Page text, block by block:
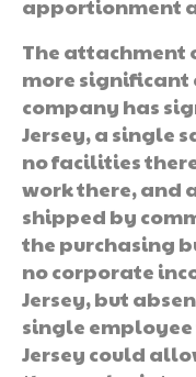
apportionment
The attachment
more significant
company has
Jersey, a single
no facilities
work there, and
shipped by
the purchasing
no corporate
Jersey, but
single
Jersey could